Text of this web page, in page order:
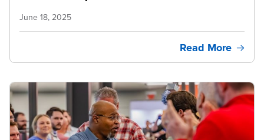
June 18, 2025
Read More